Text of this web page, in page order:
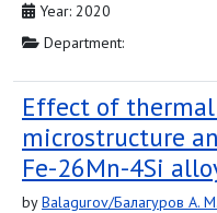
Year: 2020
Department:
Effect of
microstructure
Fe-26Mn-4Si
byBalagurov/Балагуров A. M.